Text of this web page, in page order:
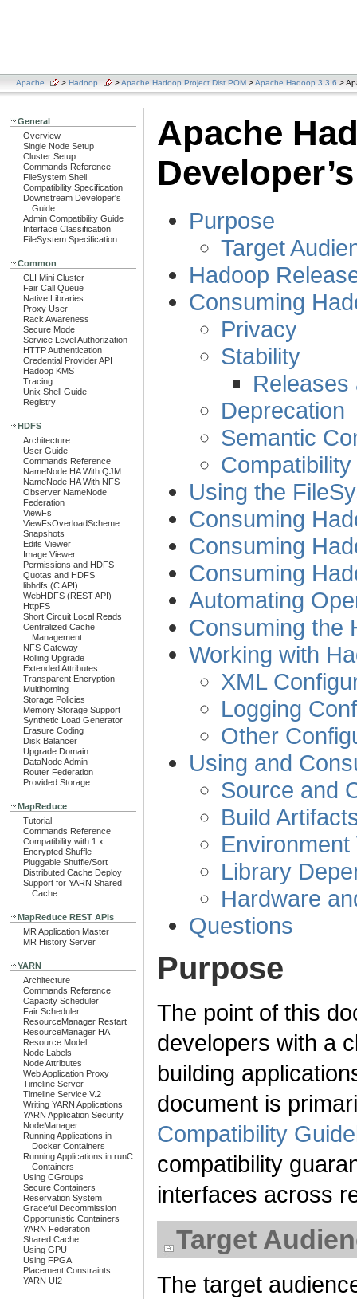
Apache > Hadoop >Apache Hadoop Project Dist POM >Apache Hadoop 3.3.6 >
General
Overview
Single Node Setup
Cluster Setup
Commands Reference
FileSystem Shell
Compatibility Specification
Downstream Developer's
Guide
Admin Compatibility Guide
Interface Classification
FileSystem Specification
Common
CLI Mini Cluster
Fair Call Queue
Native Libraries
Proxy User
Rack Awareness
Secure Mode
Service Level Authorization
HTTP Authentication
Credential Provider API
Hadoop KMS
Tracing
Unix Shell Guide
Registry
HDFS
Architecture
User Guide
Commands Reference
NameNode HA With QJM
NameNode HA With NFS
Observer NameNode
Federation
ViewFs
ViewFsOverloadScheme
Snapshots
Edits Viewer
Image Viewer
Permissions and HDFS
Quotas and HDFS
libhdfs (C API)
WebHDFS (REST API)
HttpFS
Short Circuit Local Reads
Centralized Cache
Management
NFS Gateway
Rolling Upgrade
Extended Attributes
Transparent Encryption
Multihoming
Storage Policies
Memory Storage Support
Synthetic Load Generator
Erasure Coding
Disk Balancer
Upgrade Domain
DataNode Admin
Router Federation
Provided Storage
MapReduce
Tutorial
Commands Reference
Compatibility with 1.x
Encrypted Shuffle
Pluggable Shuffle/Sort
Distributed Cache Deploy
Support for YARN Shared
Cache
MapReduce REST APIs
MR Application Master
MR History Server
YARN
Architecture
Commands Reference
Capacity Scheduler
Fair Scheduler
ResourceManager Restart
ResourceManager HA
Resource Model
Node Labels
Node Attributes
Web Application Proxy
Timeline Server
Timeline Service V.2
Writing YARN Applications
YARN Application Security
NodeManager
Running Applications in
Docker Containers
Running Applications in runC
Containers
Using CGroups
Secure Containers
Reservation System
Graceful Decommission
Opportunistic Containers
YARN Federation
Shared Cache
Using GPU
Using FPGA
Placement Constraints
YARN UI2
Apache
Purpose
Target
Hadoop
Consuming
Privacy
Stability
Releases
Deprecation
Semantic
Using the
Consuming
Consuming
Consuming
Automating
Consuming the
Working with
XML
Logging
Other
Using and
Source and
Build
Environment
Library
Hardware
Questions
Purpose
The point of this
developers with a
building
document is
Compatibility
compatibility
interfaces across
Target
The target